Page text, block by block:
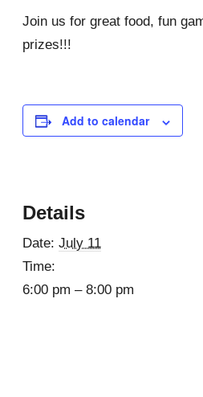
Join us for great food, fun
prizes!!!
Add to calendar
Details
Date: July 11
Time:
6:00 pm – 8:00 pm